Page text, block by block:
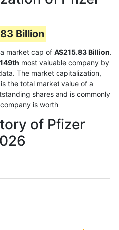
Billion
market cap of A$215.83 Billion.
149th most valuable company by
The market capitalization,
the total market value of a
shares and is commonly
is worth.
of Pfizer